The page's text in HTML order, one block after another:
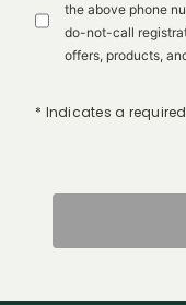
the above phone
do-not-call
* Indicates a